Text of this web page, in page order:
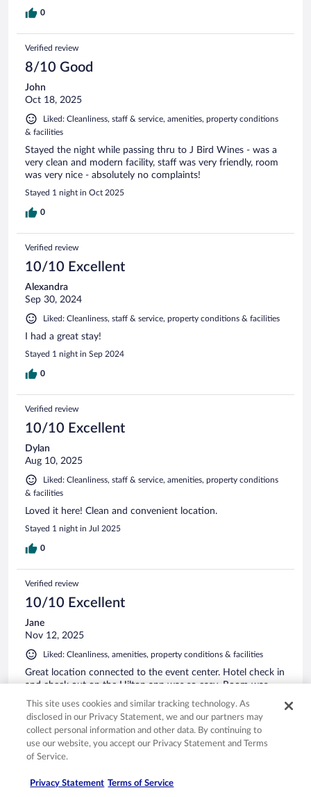
0
Verified review
8/10 Good
John
Oct 18, 2025
Liked: Cleanliness, staff & service, amenities, property conditions
& facilities
Stayed the night while passing thru to J Bird Wines - was a
very clean and modern facility, staff was very friendly, room
was very nice - absolutely no complaints!
Stayed 1 night in Oct 2025
0
Verified review
10/10 Excellent
Alexandra
Sep 30, 2024
Liked: Cleanliness, staff & service, property conditions & facilities
I had a great stay!
Stayed 1 night in Sep 2024
0
Verified review
10/10 Excellent
Dylan
Aug 10, 2025
Liked: Cleanliness, staff & service, amenities, property conditions
& facilities
Loved it here! Clean and convenient location.
Stayed 1 night in Jul 2025
0
Verified review
10/10 Excellent
Jane
Nov 12, 2025
Liked: Cleanliness, amenities, property conditions & facilities
Great location connected to the event center. Hotel check in
and check out on the Hilton app was so easy. Room was
0
This site uses cookies and similar tracking technology. As
disclosed in our Privacy Statement, we and our partners may
collect personal information and other data. By continuing to
use our website, you accept our Privacy Statement and Terms
of Service.
Privacy Statement Terms of Service